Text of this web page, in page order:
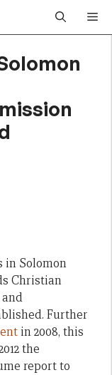
in Solomon
Christian
Further
in 2008, this
the
report to